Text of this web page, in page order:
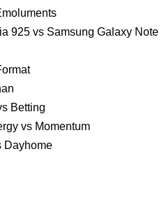
925 vs Samsung Galaxy Note II
Betting
vs Momentum
Dayhome